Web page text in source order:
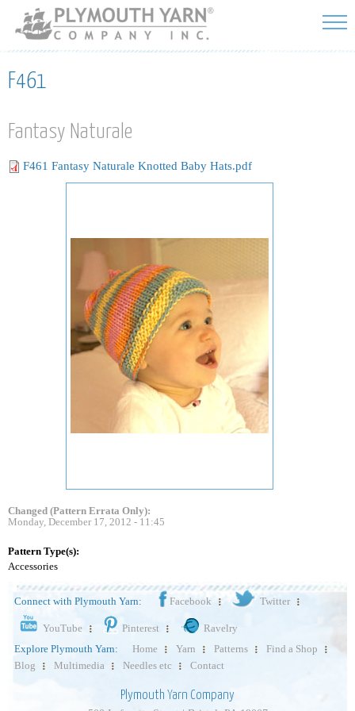
Skip to
main
content
F461
Fantasy Naturale
F461 Fantasy Naturale Knotted Baby Hats.pdf
Changed (Pattern Errata Only):
Monday, December 17, 2012 - 11:45
Pattern Type(s):
Accessories
Connect with Plymouth Yarn: Facebook Twitter
YouTube Pinterest
Ravelry
Explore Plymouth Yarn:
Home Yarn Patterns
Find a Shop
Blog
Multimedia Needles etc Contact
Plymouth Yarn Company